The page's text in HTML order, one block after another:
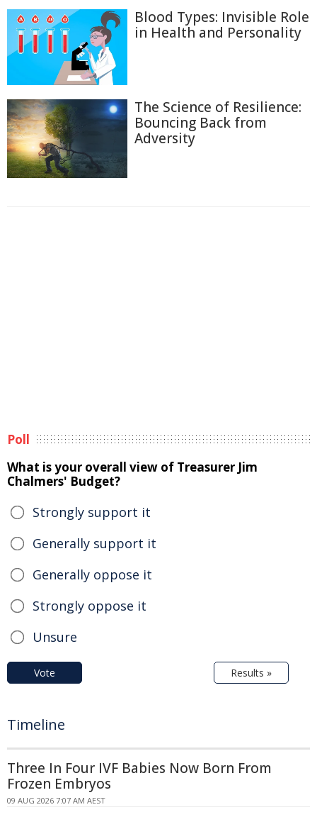
Blood Types: Invisible Role
in Health and Personality
The Science of Resilience:
Bouncing Back from
Adversity
Poll
What is your overall view of Treasurer Jim
Chalmers' Budget?
Strongly support it
Generally support it
Generally oppose it
Strongly oppose it
Unsure
Vote Results »
Timeline
Three In Four IVF Babies Now Born From
Frozen Embryos
09 AUG 2026 7:07 AM AEST